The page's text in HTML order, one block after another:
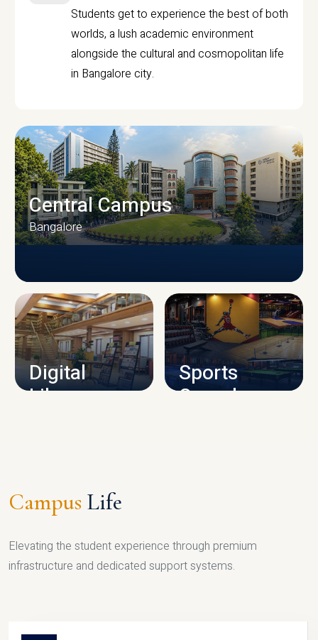
Students get to experience the best of both
worlds, a lush academic environment
alongside the cultural and cosmopolitan life
in Bangalore city.
CAMPUS INFRASTRUCTURE
Central Campus
Bangalore
Digital
Library
Sports
Complex
Campus Life
Elevating the student experience through premium
infrastructure and dedicated support systems.